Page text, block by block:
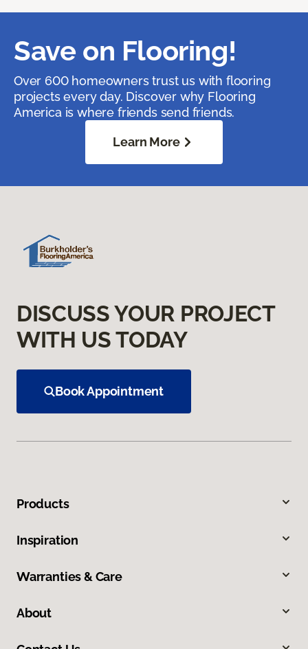
Save on Flooring!
Over 600 homeowners trust us with flooring
projects every day. Discover why Flooring
America is where friends send friends.
Learn More
DISCUSS YOUR PROJECT
WITH US TODAY
Book Appointment
Products
Inspiration
Warranties & Care
About